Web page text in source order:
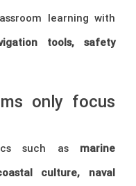
learning with
tools, safety
only focus
such as marine
culture, naval